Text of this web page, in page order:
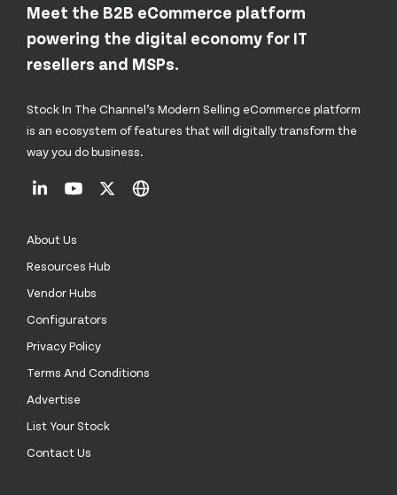
Meet the B2B eCommerce platform
powering the digital economy for IT
resellers and MSPs.
Stock In The Channel’s Modern Selling eCommerce platform
is an ecosystem of features that will digitally transform the
way you do business.
About Us
Resources Hub
Vendor Hubs
Configurators
Privacy Policy
Terms And Conditions
Advertise
List Your Stock
Contact Us